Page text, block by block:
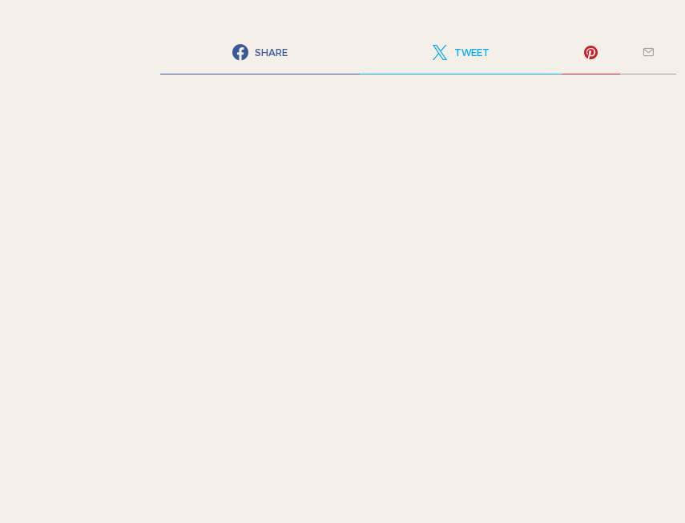
SHARE TWEET